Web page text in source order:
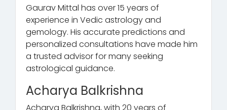
Gaurav Mittal has over 15 years of
experience in Vedic astrology and
gemology. His accurate predictions and
personalized consultations have made him
a trusted advisor for many seeking
astrological guidance.
Acharya Balkrishna